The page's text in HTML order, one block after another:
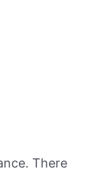
There